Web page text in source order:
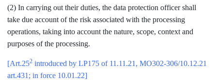
(2) In carrying out their duties, the data protection officer shall
take due account of the risk associated with the processing
operations, taking into account the nature, scope, context and
purposes of the processing.
[Art.252 introduced by LP175 of 11.11.21, MO302-306/10.12.21
art.431; in force 10.01.22]